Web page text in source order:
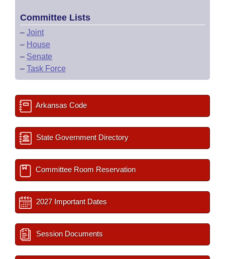
Committee Lists
– Joint
– House
– Senate
– Task Force
Arkansas Code
State Government Directory
Committee Room Reservation
2027 Important Dates
Session Documents